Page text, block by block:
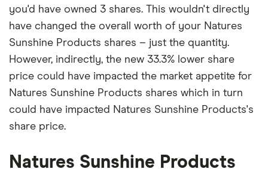
you'd have owned 3 shares. This wouldn't directly
have changed the overall worth of your Natures
Sunshine Products shares – just the quantity.
However, indirectly, the new 33.3% lower share
price could have impacted the market appetite for
Natures Sunshine Products shares which in turn
could have impacted Natures Sunshine Products's
share price.
Natures Sunshine Products